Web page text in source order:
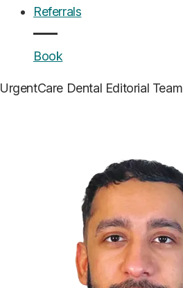
Referrals
Book
UrgentCare Dental Editorial Team